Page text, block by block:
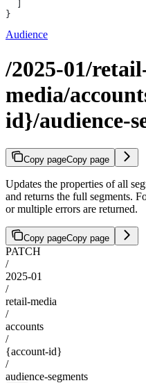
}
Audience
/2025-01/
media/
id}/audience-
Copy pageCopy page
Updates the properties of all
and returns the full segments.
or multiple errors are returned.
Copy pageCopy page
PATCH
/
2025-01
/
retail-media
/
accounts
/
{account-id}
/
audience-segments